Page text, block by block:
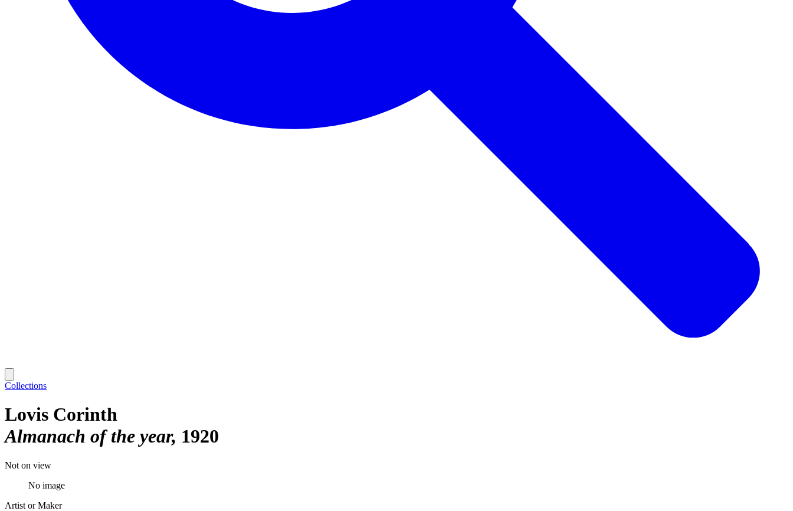
Collections
Lovis Corinth
Almanach of the year 1920
Not on view
No image
Artist or Maker